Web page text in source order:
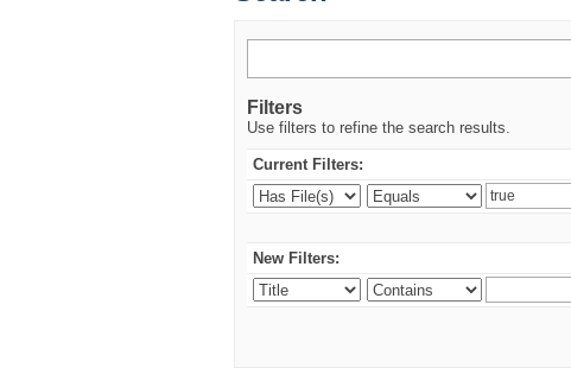
Filters
Use filters to refine the search results.
Current Filters:
New Filters: